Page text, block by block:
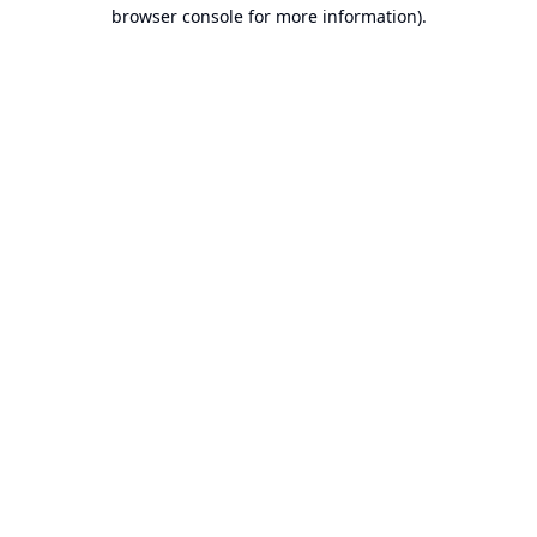
browser console for more information).